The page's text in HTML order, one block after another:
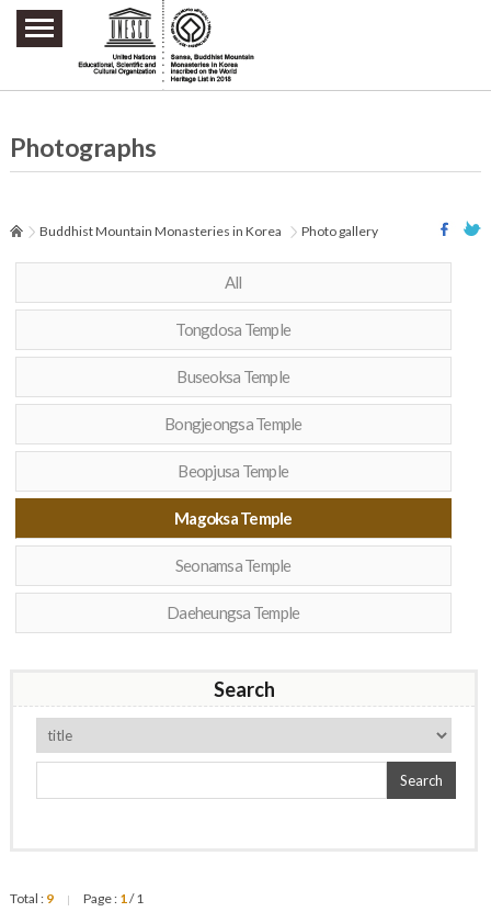
주요메뉴 바로가기
본문 바로가기
하단메뉴 바로가기
Photographs
Buddhist Mountain Monasteries in Korea Photo gallery
All
Tongdosa Temple
Buseoksa Temple
Bongjeongsa Temple
Beopjusa Temple
Magoksa Temple
Seonamsa Temple
Daeheungsa Temple
Search
Search
Total : 9 | Page : 1/ 1